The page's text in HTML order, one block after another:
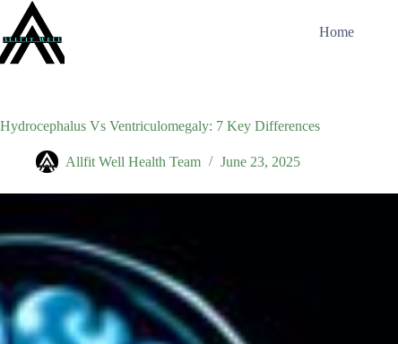
content
Home
Hydrocephalus Vs Ventriculomegaly: 7 Key Differences
Allfit Well Health Team June 23, 2025